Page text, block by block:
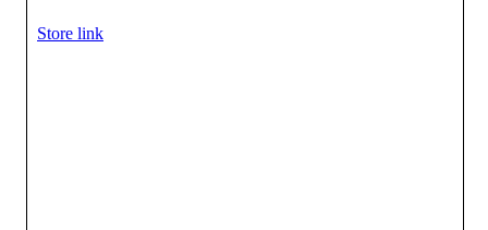
Store link